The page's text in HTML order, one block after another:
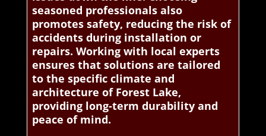
seasoned professionals also
promotes safety, reducing the risk of
accidents during installation or
repairs. Working with local experts
ensures that solutions are tailored
to the specific climate and
architecture of Forest Lake,
providing long-term durability and
peace of mind.